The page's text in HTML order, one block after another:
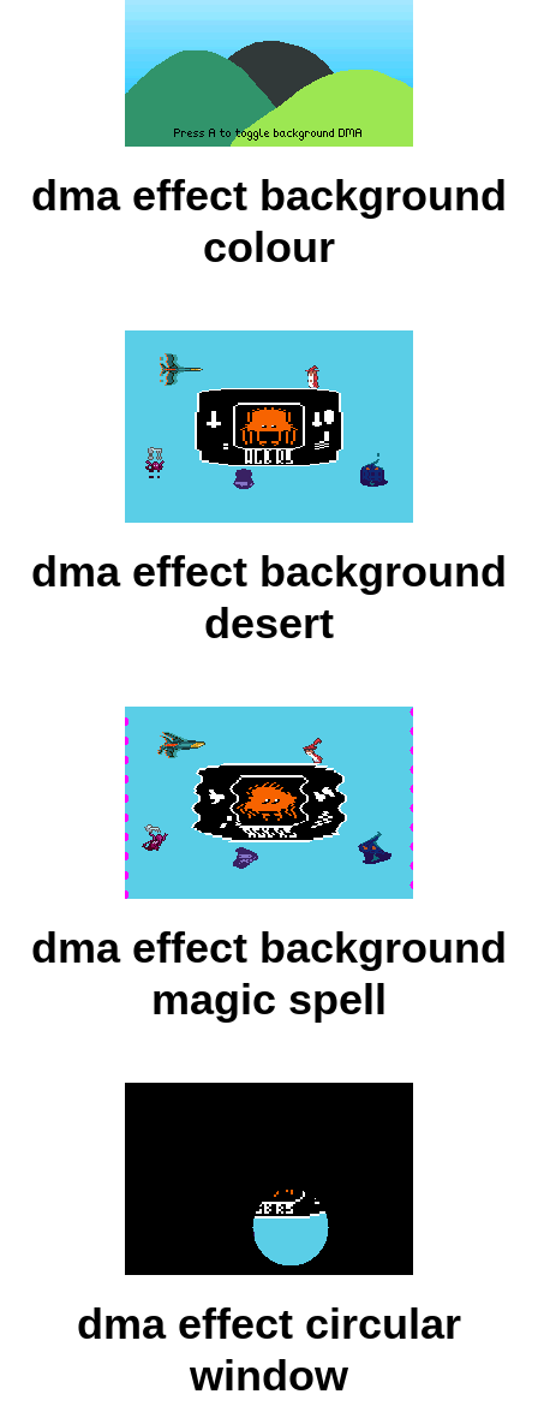
dma effect background
colour
dma effect background
desert
dma effect background
magic spell
dma effect circular
window